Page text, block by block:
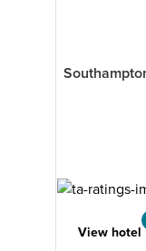
View hotel